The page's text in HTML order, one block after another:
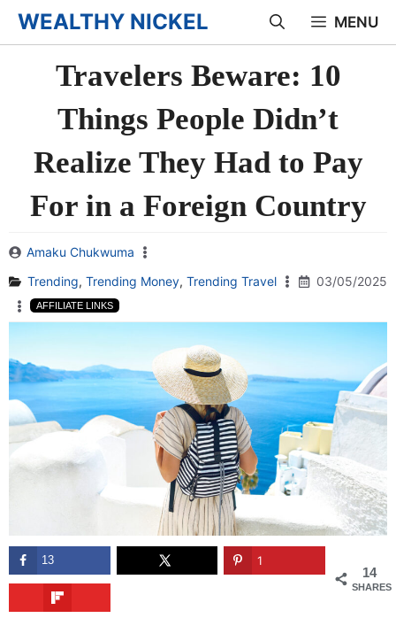
Skip
to
content
WEALTHY NICKEL MENU
Travelers Beware: 10
Things People Didn’t
Realize They Had to Pay
For in a Foreign Country
Amaku Chukwuma
Trending, Trending Money, Trending Travel 03/05/2025
AFFILIATE LINKS
14
SHARES
13 1